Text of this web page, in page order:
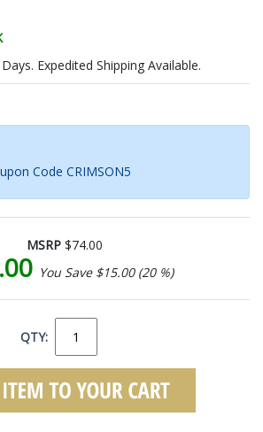
Expedited Shipping Available.
Code CRIMSON5
MSRP $74.00
You Save $15.00 (20 %)
QTY: